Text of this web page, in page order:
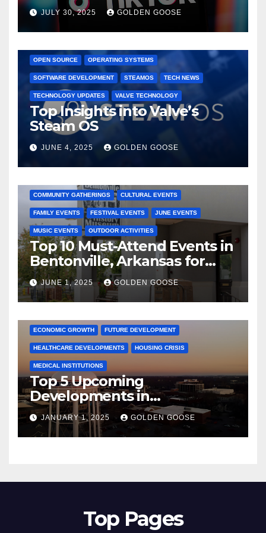
Dominated TikTok
JULY 30, 2025 GOLDEN GOOSE
OPEN SOURCE OPERATING SYSTEMS
SOFTWARE DEVELOPMENT STEAMOS TECH NEWS
TECHNOLOGY UPDATES VALVE TECHNOLOGY
Top Insights into Valve’s
Steam OS
JUNE 4, 2025 GOLDEN GOOSE
COMMUNITY GATHERINGS CULTURAL EVENTS
FAMILY EVENTS FESTIVAL EVENTS JUNE EVENTS
MUSIC EVENTS OUTDOOR ACTIVITIES
Top 10 Must-Attend Events in
Bentonville, Arkansas for
June 2025 – Explore the Best
Activities
JUNE 1, 2025 GOLDEN GOOSE
ARKANSAS NEWS BENTONVILLE EVENTS CITY PROJECTS
ECONOMIC GROWTH FUTURE DEVELOPMENT
HEALTHCARE DEVELOPMENTS HOUSING CRISIS
MEDICAL INSTITUTIONS
Top 5 Upcoming
Developments in
Bentonville, Arkansas for
2025
JANUARY 1, 2025 GOLDEN GOOSE
Top Pages